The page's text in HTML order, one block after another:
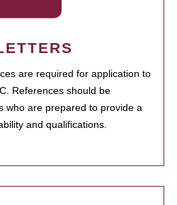
are required for application to
References should be
who are prepared to provide a
and qualifications.